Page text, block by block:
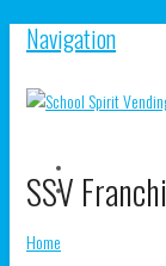
Navigation
SSV
Home